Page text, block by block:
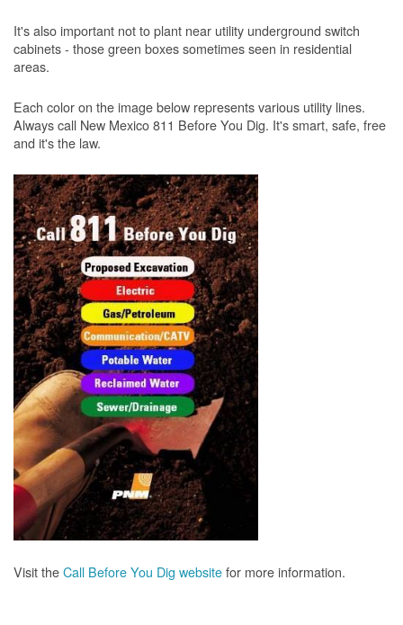
It's also important not to plant near utility underground switch
cabinets - those green boxes sometimes seen in residential
areas.
Each color on the image below represents various utility lines.
Always call New Mexico 811 Before You Dig. It's smart, safe, free
and it's the law.
Visit theCall Before You Dig websitefor more information.